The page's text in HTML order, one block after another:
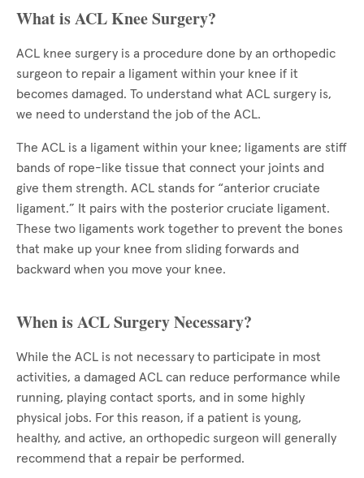
What is ACL Knee Surgery?
ACL knee surgery is a procedure done by an orthopedic
surgeon to repair a ligament within your knee if it
becomes damaged. To understand what ACL surgery is,
we need to understand the job of the ACL.
The ACL is a ligament within your knee; ligaments are stiff
bands of rope-like tissue that connect your joints and
give them strength. ACL stands for “anterior cruciate
ligament.” It pairs with the posterior cruciate ligament.
These two ligaments work together to prevent the bones
that make up your knee from sliding forwards and
backward when you move your knee.
When is ACL Surgery Necessary?
While the ACL is not necessary to participate in most
activities, a damaged ACL can reduce performance while
running, playing contact sports, and in some highly
physical jobs. For this reason, if a patient is young,
healthy, and active, an orthopedic surgeon will generally
recommend that a repair be performed.